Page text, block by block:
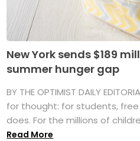
New York sends $189
summer hunger gap
BY THE OPTIMIST DAILY
for thought: for students,
does. For the millions of
Read More